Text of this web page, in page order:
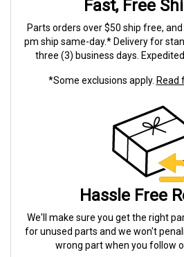
Fast, Free
Parts orders over $50 ship free,
pm ship same-day.* Delivery for
three (3) business days.
*Some exclusions apply. Read
Hassle Free
We'll make sure you get the right
for unused parts and we won't
wrong part when you follow